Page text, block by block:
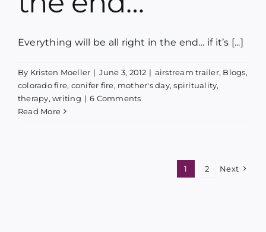
Everything will be all right in the end… if it’s [...]
By Kristen Moeller | June 3, 2012 | airstream trailer, Blogs,
colorado fire, conifer fire, mother's day,spirituality,
therapy,writing | 6 Comments
Read More
1 2 Next